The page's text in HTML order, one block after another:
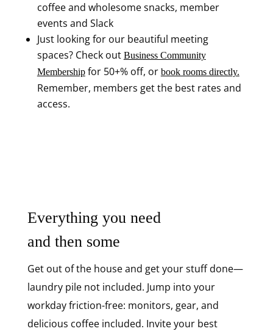
coffee and wholesome snacks, member
events and Slack
Just looking for our beautiful meeting
spaces? Check out Business Community
Membershipfor 50+% off, or book rooms directly.
Remember, members get the best rates and
access.
Everything you need
and then some
Get out of the house and get your stuff done—
laundry pile not included. Jump into your
workday friction-free: monitors, gear, and
delicious coffee included. Invite your best